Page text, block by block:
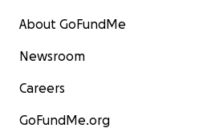
About GoFundMe
Newsroom
Careers
GoFundMe.org